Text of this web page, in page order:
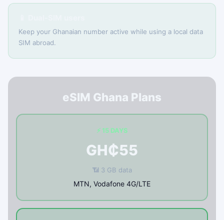
Keep your Ghanaian number active while using a local data
SIM abroad.
eSIM Ghana Plans
⚡ 15 DAYS
GH₵55
📶 3 GB data
MTN, Vodafone 4G/LTE